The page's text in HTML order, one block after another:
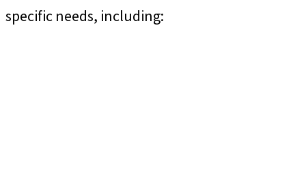
specific needs, including: